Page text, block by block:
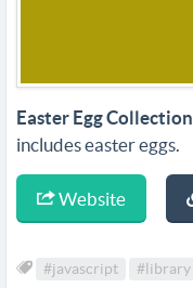
Easter Egg Collection
includes easter eggs.
Website
#javascript #library